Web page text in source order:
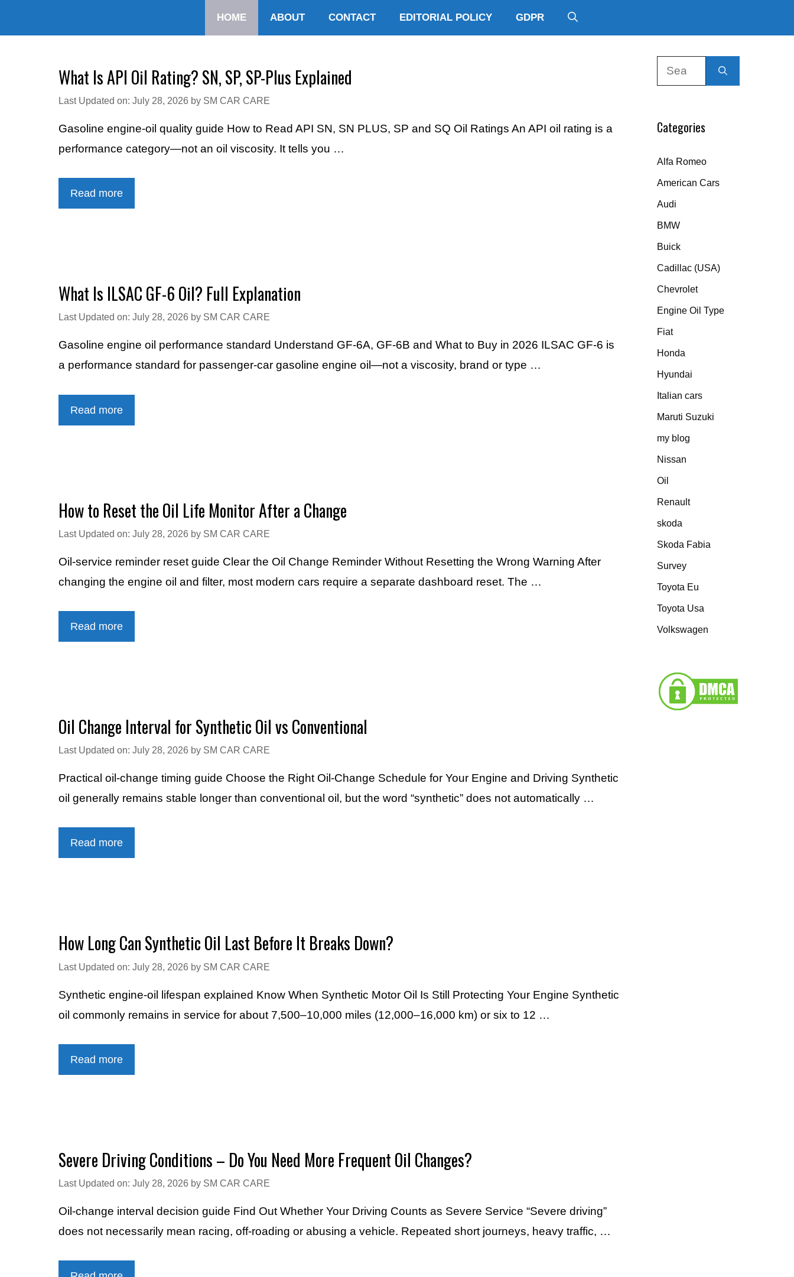
HOME ABOUT CONTACT EDITORIAL POLICY GDPR
What Is API Oil Rating? SN, SP, SP-Plus Explained
Last Updated on: July 28, 2026 by SM CAR CARE
Gasoline engine-oil quality guide How to Read API SN, SN PLUS, SP and SQ Oil Ratings An API oil rating is a
performance category—not an oil viscosity. It tells you …
Read more
What Is ILSAC GF-6 Oil? Full Explanation
Last Updated on: July 28, 2026 by SM CAR CARE
Gasoline engine oil performance standard Understand GF-6A, GF-6B and What to Buy in 2026 ILSAC GF-6 is
a performance standard for passenger-car gasoline engine oil—not a viscosity, brand or type …
Read more
How to Reset the Oil Life Monitor After a Change
Last Updated on: July 28, 2026 by SM CAR CARE
Oil-service reminder reset guide Clear the Oil Change Reminder Without Resetting the Wrong Warning After
changing the engine oil and filter, most modern cars require a separate dashboard reset. The …
Read more
Oil Change Interval for Synthetic Oil vs Conventional
Last Updated on: July 28, 2026 by SM CAR CARE
Practical oil-change timing guide Choose the Right Oil-Change Schedule for Your Engine and Driving Synthetic
oil generally remains stable longer than conventional oil, but the word “synthetic” does not automatically …
Read more
How Long Can Synthetic Oil Last Before It Breaks Down?
Last Updated on: July 28, 2026 by SM CAR CARE
Synthetic engine-oil lifespan explained Know When Synthetic Motor Oil Is Still Protecting Your Engine Synthetic
oil commonly remains in service for about 7,500–10,000 miles (12,000–16,000 km) or six to 12 …
Read more
Severe Driving Conditions – Do You Need More Frequent Oil Changes?
Last Updated on: July 28, 2026 by SM CAR CARE
Oil-change interval decision guide Find Out Whether Your Driving Counts as Severe Service “Severe driving”
does not necessarily mean racing, off-roading or abusing a vehicle. Repeated short journeys, heavy traffic, …
Categories
Alfa Romeo
American Cars
Audi
BMW
Buick
Cadillac (USA)
Chevrolet
Engine Oil Type
Fiat
Honda
Hyundai
Italian cars
Maruti Suzuki
my blog
Nissan
Oil
Renault
skoda
Skoda Fabia
Survey
Toyota Eu
Toyota Usa
Volkswagen